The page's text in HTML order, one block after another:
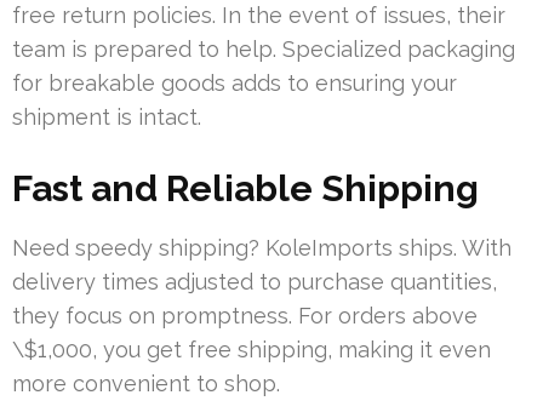
free return policies. In the event of issues, their
team is prepared to help. Specialized packaging
for breakable goods adds to ensuring your
shipment is intact.
Fast and Reliable Shipping
Need speedy shipping? KoleImports ships. With
delivery times adjusted to purchase quantities,
they focus on promptness. For orders above
\$1,000, you get free shipping, making it even
more convenient to shop.